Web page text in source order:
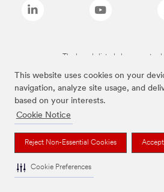
This website uses cookies on your
navigation, analyze site usage, and
based on your interests.
Cookie Notice
Reject Non-Essential Cookies
Cookie Preferences
The brands listed above are